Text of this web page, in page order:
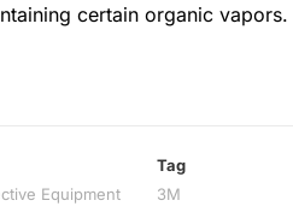
certain organic
Equipment
Tag
3M